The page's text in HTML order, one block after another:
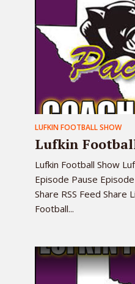
LUFKIN FOOTBALL SHOW
Lufkin
Lufkin Football Show
Episode Pause
Share RSS Feed Share
Football...